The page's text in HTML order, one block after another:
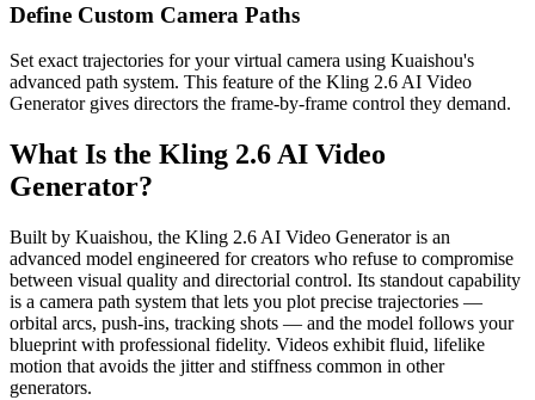
Define Custom Camera Paths
Set exact trajectories for your virtual camera using Kuaishou's
advanced path system. This feature of the Kling 2.6 AI Video
Generator gives directors the frame-by-frame control they demand.
What Is the Kling 2.6 AI Video
Generator?
Built by Kuaishou, the Kling 2.6 AI Video Generator is an
advanced model engineered for creators who refuse to compromise
between visual quality and directorial control. Its standout capability
is a camera path system that lets you plot precise trajectories —
orbital arcs, push-ins, tracking shots — and the model follows your
blueprint with professional fidelity. Videos exhibit fluid, lifelike
motion that avoids the jitter and stiffness common in other
generators.